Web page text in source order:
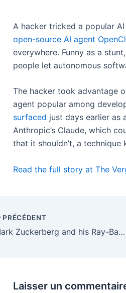
A hacker tricked a popular
open-source AI agent
everywhere. Funny as a
people let autonomous
The hacker took advantage
agent popular among
surfaced just days earlier as
Anthropic’s Claude, which
that it shouldn’t, a technique
Read the full story at The
PRÉCÉDENT
Mark Zuckerberg and his Ray-Ban entourage have their day in court
Laisser un